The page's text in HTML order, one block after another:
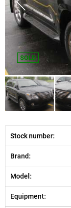
SOLD
Stock number:
Brand:
Model:
Equipment: